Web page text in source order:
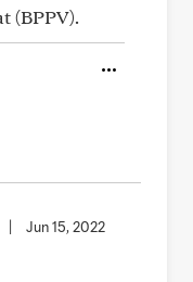
(BPPV).
Jun 15, 2022